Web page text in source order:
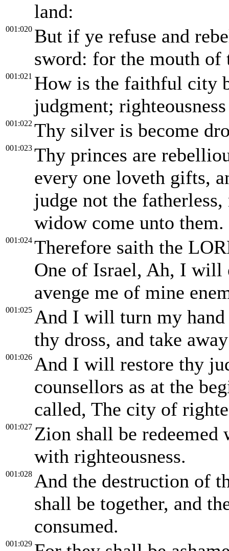
land:
001:020 But if ye refuse and
sword: for the mouth of
001:021 How is the faithful city
judgment;
001:022 Thy silver is become
001:023 Thy princes are
every one loveth gifts,
judge not the
widow come unto them.
001:024 Therefore saith the
One of Israel, Ah, I will
avenge me of mine
001:025 And I will turn my hand
thy dross, and take
001:026 And I will restore thy
counsellors as at the
called, The city of
001:027 Zion shall be redeemed
with righteousness.
001:028 And the destruction of
shall be together, and
consumed.
001:029